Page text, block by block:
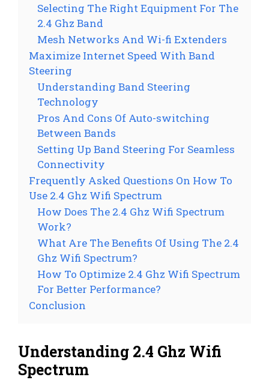
Selecting The Right Equipment For The
2.4 Ghz Band
Mesh Networks And Wi-fi Extenders
Maximize Internet Speed With Band
Steering
Understanding Band Steering
Technology
Pros And Cons Of Auto-switching
Between Bands
Setting Up Band Steering For Seamless
Connectivity
Frequently Asked Questions On How To
Use 2.4 Ghz Wifi Spectrum
How Does The 2.4 Ghz Wifi Spectrum
Work?
What Are The Benefits Of Using The 2.4
Ghz Wifi Spectrum?
How To Optimize 2.4 Ghz Wifi Spectrum
For Better Performance?
Conclusion
Understanding 2.4 Ghz Wifi
Spectrum